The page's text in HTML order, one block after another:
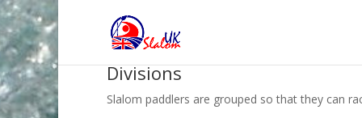
Divisions
Slalom paddlers are grouped so that they can